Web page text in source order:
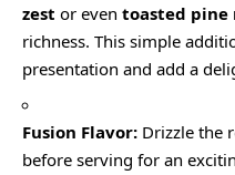
zest or even toasted pine
richness. This simple
presentation and add a
Fusion Flavor: Drizzle the
before serving for an